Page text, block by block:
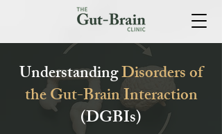
UnderstandingDisorders of
the Gut-Brain Interaction
(DGBIs)